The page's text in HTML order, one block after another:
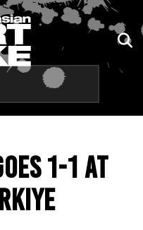
1-1 AT